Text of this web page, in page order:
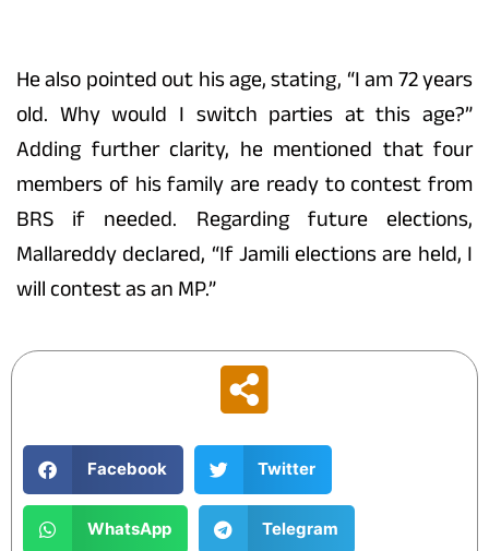
He also pointed out his age, stating, “I am 72 years
old. Why would I switch parties at this age?”
Adding further clarity, he mentioned that four
members of his family are ready to contest from
BRS if needed. Regarding future elections,
Mallareddy declared, “If Jamili elections are held, I
will contest as an MP.”
Facebook Twitter
WhatsApp Telegram